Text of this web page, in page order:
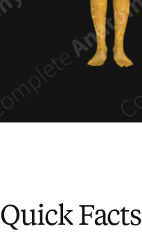
Quick Facts